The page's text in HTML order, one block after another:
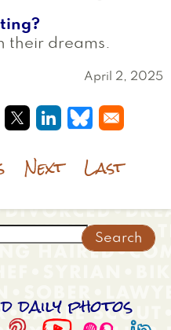
their dreams.
April 2, 2025
in a new window
Opens in a new
Opens in a
Opens in a
Next Last
daily photos